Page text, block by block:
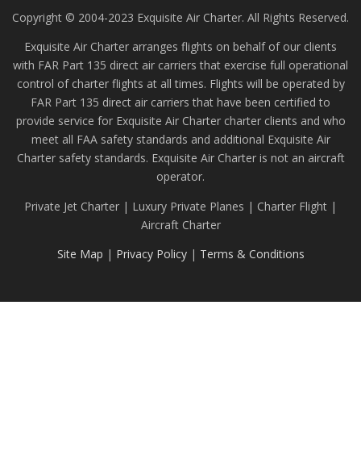
Copyright © 2004-2023 Exquisite Air Charter. All Rights Reserved.
Exquisite Air Charter arranges flights on behalf of our clients
with FAR Part 135 direct air carriers that exercise full operational
control of charter flights at all times. Flights will be operated by
FAR Part 135 direct air carriers that have been certified to
provide service for Exquisite Air Charter charter clients and who
meet all FAA safety standards and additional Exquisite Air
Charter safety standards. Exquisite Air Charter is not an aircraft
operator.
Private Jet Charter | Luxury Private Planes | Charter Flight |
Aircraft Charter
Site Map | Privacy Policy| Terms & Conditions